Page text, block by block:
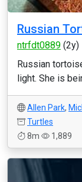
Russian
ntrfdt0889 (2y)
Russian
light. She is
Allen Park,
Turtles
8m
1,889